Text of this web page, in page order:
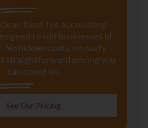
fixed-fee accounting
to suit businesses of
No hidden costs, no nasty
straightforward pricing you
can count on.
See Our Pricing